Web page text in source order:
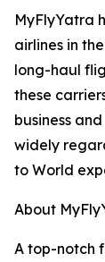
MyFlyYatra
airlines in
long-haul
these
business
widely
to World
About
A top-notch